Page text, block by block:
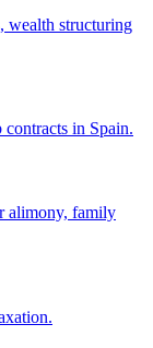
wealth structuring
in Spain.
alimony, family